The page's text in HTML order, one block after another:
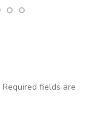
Required fields are